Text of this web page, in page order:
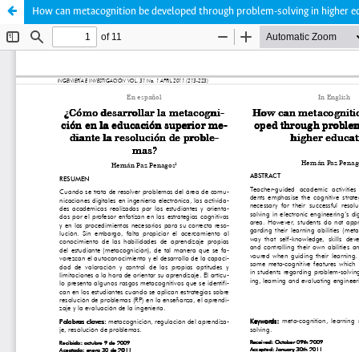
How can metacognition be developed through problem-solving in higher